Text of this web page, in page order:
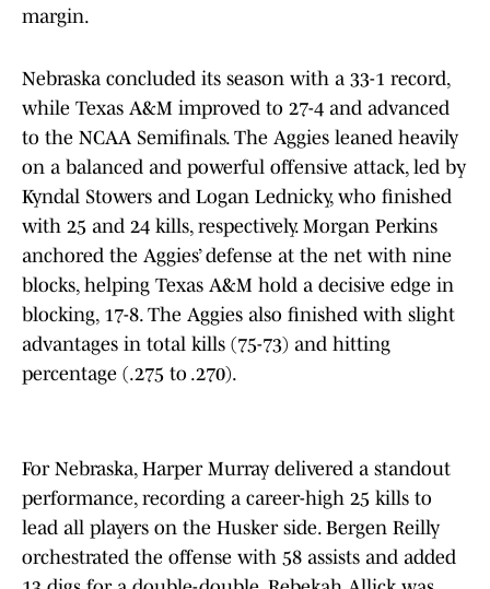
margin.
Nebraska concluded its season with a 33-1 record,
while Texas A&M improved to 27-4 and advanced
to the NCAA Semifinals. The Aggies leaned heavily
on a balanced and powerful offensive attack, led by
Kyndal Stowers and Logan Lednicky, who finished
with 25 and 24 kills, respectively. Morgan Perkins
anchored the Aggies’ defense at the net with nine
blocks, helping Texas A&M hold a decisive edge in
blocking, 17-8. The Aggies also finished with slight
advantages in total kills (75-73) and hitting
percentage (.275 to .270).
For Nebraska, Harper Murray delivered a standout
performance, recording a career-high 25 kills to
lead all players on the Husker side. Bergen Reilly
orchestrated the offense with 58 assists and added